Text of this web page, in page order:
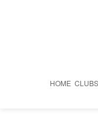
HOME CLUBS